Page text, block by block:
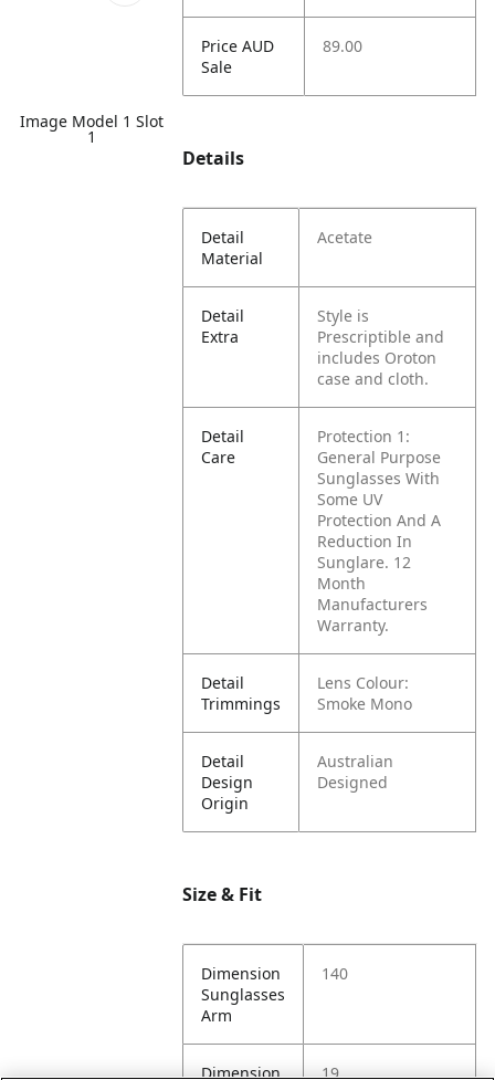
Image Model 1 Slot
1
Price AUD
Sale
89.00
Details
Detail
Material
Acetate
Detail
Extra
Style is
Prescriptible and
includes Oroton
case and cloth.
Detail
Care
Protection 1:
General Purpose
Sunglasses With
Some UV
Protection And A
Reduction In
Sunglare. 12
Month
Manufacturers
Warranty.
Detail
Trimmings
Lens Colour:
Smoke Mono
Detail
Design
Origin
Australian
Designed
Size & Fit
Dimension
Sunglasses
Arm
140
Dimension 19